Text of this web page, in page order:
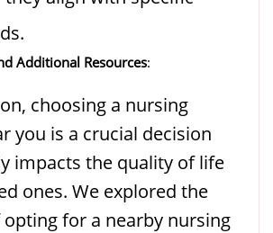
Additional Resources:
choosing a nursing
you is a crucial decision
impacts the quality of life
ones. We explored the
for a nearby nursing